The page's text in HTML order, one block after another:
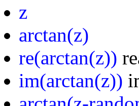
z
arctan(z)
re(arctan(z))
im(arctan(z))